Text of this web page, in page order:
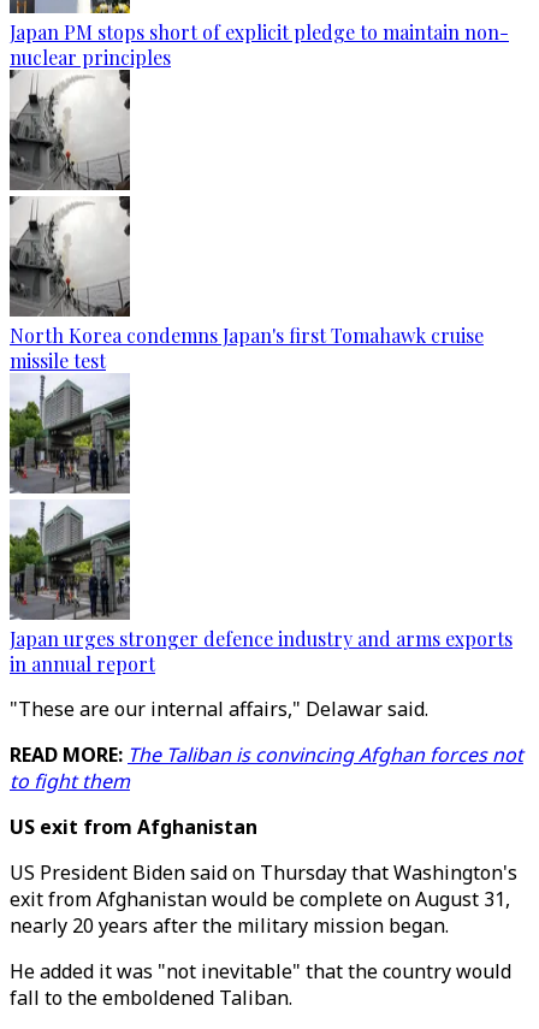
Japan PM stops short of explicit pledge to maintain non-
nuclear principles
North Korea condemns Japan's first Tomahawk cruise
missile test
Japan urges stronger defence industry and arms exports
in annual report
"These are our internal affairs," Delawar said.
READ MORE: The Taliban is convincing Afghan forces not
to fight them
US exit from Afghanistan
US President Biden said on Thursday that Washington's
exit from Afghanistan would be complete on August 31,
nearly 20 years after the military mission began.
He added it was "not inevitable" that the country would
fall to the emboldened Taliban.